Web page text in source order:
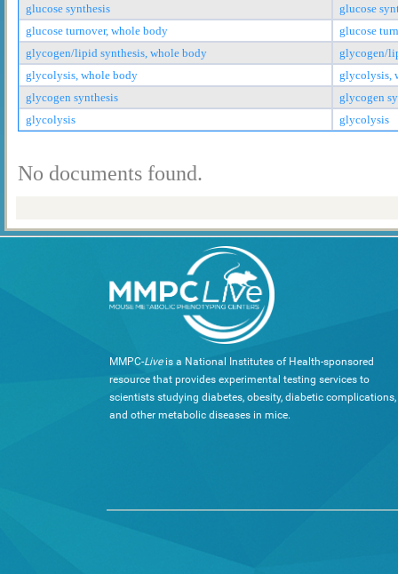
glucose synthesis
glucose
glucose turnover, whole body
glucose
glycogen/lipid synthesis, whole body
glycogen/
glycolysis, whole body
glycolysis,
glycogen synthesis
glycogen
glycolysis
glycolysis
No documents found.
MMPC-Liveis a National Institutes of Health-sponsored
resource that provides experimental testing services to
scientists studying diabetes, obesity, diabetic complications,
and other metabolic diseases in mice.